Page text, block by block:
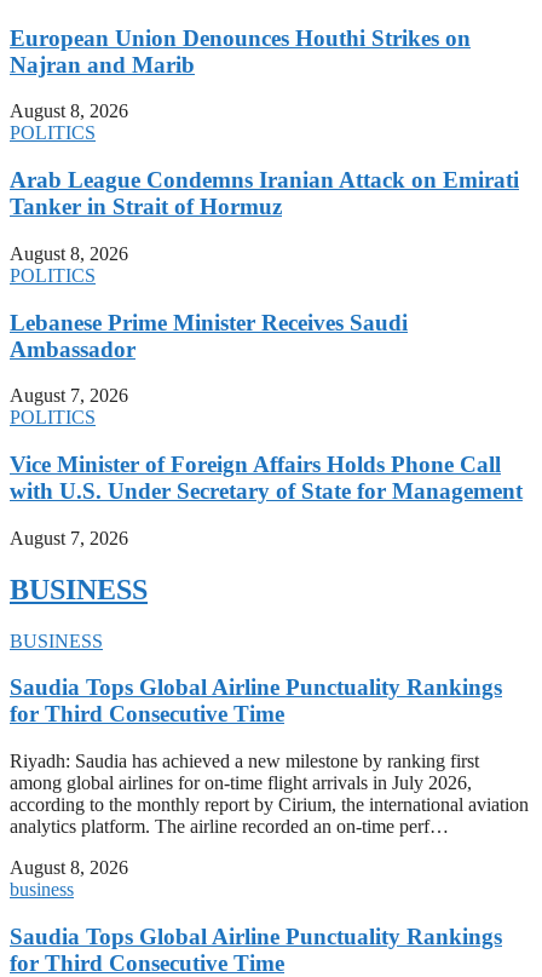
European Union Denounces Houthi Strikes on
Najran and Marib
August 8, 2026
POLITICS
Arab League Condemns Iranian Attack on Emirati
Tanker in Strait of Hormuz
August 8, 2026
POLITICS
Lebanese Prime Minister Receives Saudi
Ambassador
August 7, 2026
POLITICS
Vice Minister of Foreign Affairs Holds Phone Call
with U.S. Under Secretary of State for Management
August 7, 2026
BUSINESS
BUSINESS
Saudia Tops Global Airline Punctuality Rankings
for Third Consecutive Time
Riyadh: Saudia has achieved a new milestone by ranking first
among global airlines for on-time flight arrivals in July 2026,
according to the monthly report by Cirium, the international aviation
analytics platform. The airline recorded an on-time perf…
August 8, 2026
business
Saudia Tops Global Airline Punctuality Rankings
for Third Consecutive Time